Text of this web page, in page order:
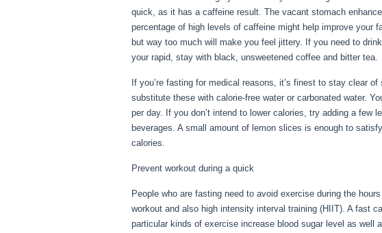
quick, as it has a caffeine result. The vacant stomach
percentage of high levels of caffeine might help improve your
but way too much will make you feel jittery. If you need to
your rapid, stay with black, unsweetened coffee and bitter tea.
If you’re fasting for medical reasons, it’s finest to stay clear
substitute these with calorie-free water or carbonated water.
per day. If you don’t intend to lower calories, try adding a few
beverages. A small amount of lemon slices is enough to
calories.
Prevent workout during a quick
People who are fasting need to avoid exercise during the
workout and also high intensity interval training (HIIT). A fast
particular kinds of exercise increase blood sugar level as well